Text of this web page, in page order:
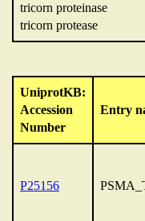
tricorn proteinase
tricorn protease
UniprotKB:
Accession
Number
Entry
P25156